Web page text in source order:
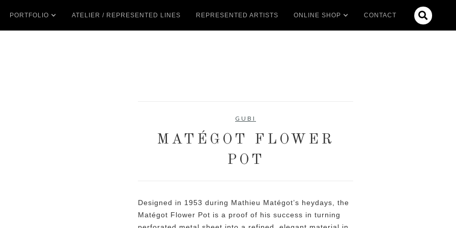
PORTFOLIO ATELIER / REPRESENTED LINES REPRESENTED ARTISTS ONLINE SHOP CONTACT 
GUBI
MATÉGOT FLOWER
POT
Designed in 1953 during Mathieu Matégot’s heydays, the
Matégot Flower Pot is a proof of his success in turning